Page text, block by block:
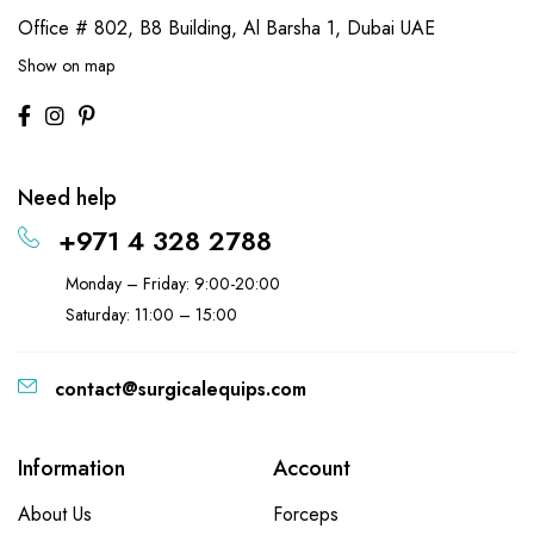
Office # 802, B8 Building, Al Barsha 1, Dubai UAE
Show on map
Need help
+971 4 328 2788
Monday – Friday: 9:00-20:00
Saturday: 11:00 – 15:00
contact@surgicalequips.com
Information
About Us
Account
Forceps